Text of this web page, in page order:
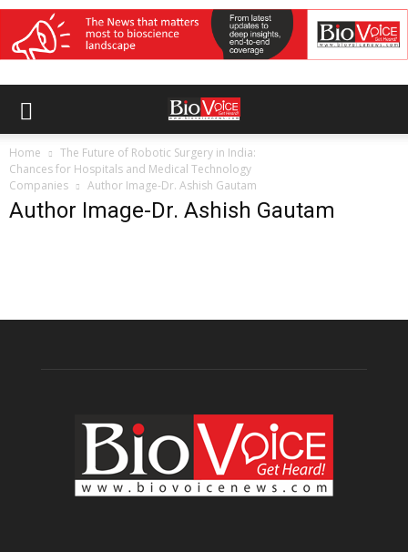
Home
The Future of Robotic Surgery in India:
Chances for Hospitals and Medical Technology
Companies
Author Image-Dr. Ashish Gautam
Author Image-Dr. Ashish Gautam